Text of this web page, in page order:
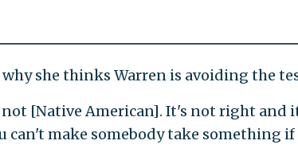
she thinks Warren is avoiding the
not [Native American]. It's not right and
make somebody take something if